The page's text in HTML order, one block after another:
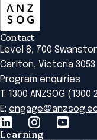
Contact
Level 8, 700
Carlton, Victoria 3053
Program enquiries
T: 1300 ANZSOG (1300
E:
Learning